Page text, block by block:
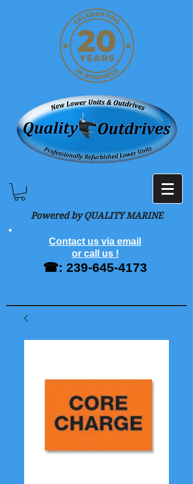
Powered by QUALITY MARINE
Contact us via email
or call us !
☎: 239-645-4173